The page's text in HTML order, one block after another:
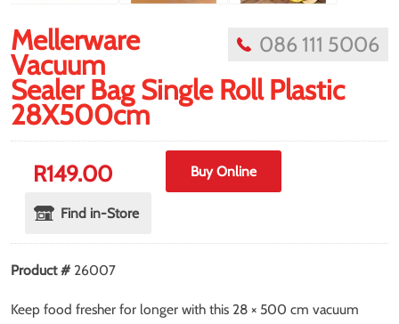
086 111 5006
Mellerware
Vacuum
Sealer Bag Single Roll Plastic
28X500cm
R149.00 Buy Online
Find in-Store
Product # 26007
Keep food fresher for longer with this 28 × 500 cm vacuum